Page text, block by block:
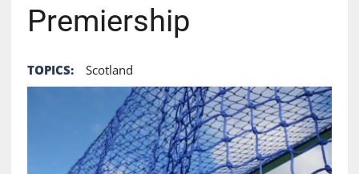
Premiership
TOPICS: Scotland